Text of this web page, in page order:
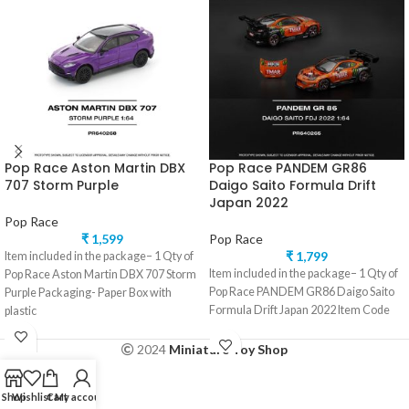
Pop Race Aston Martin DBX
707 Storm Purple
Pop Race
₹ 1,599
Item included in the package– 1 Qty of
Pop Race Aston Martin DBX 707 Storm
Purple Packaging- Paper Box with
plastic
Pop Race PANDEM GR86
Daigo Saito Formula Drift
Japan 2022
Pop Race
₹ 1,799
Item included in the package– 1 Qty of
Pop Race PANDEM GR86 Daigo Saito
Formula Drift Japan 2022 Item Code
2024 Miniature Toy Shop
ShopWishlistCart
My account